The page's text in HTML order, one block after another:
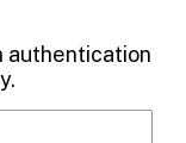
authentication